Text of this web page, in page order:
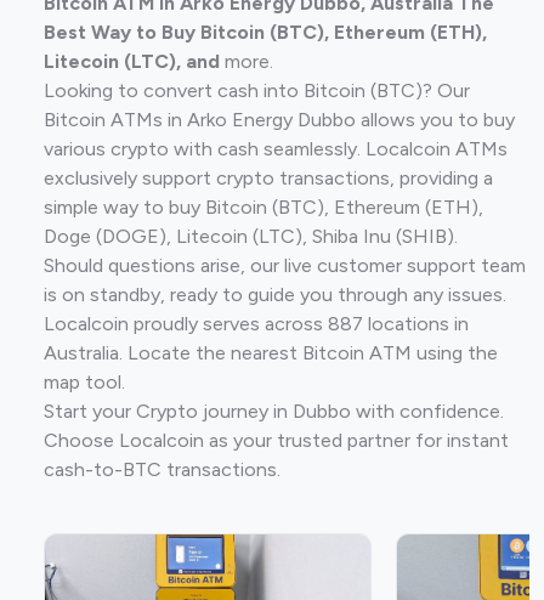
Best Way to Buy Bitcoin (BTC), Ethereum (ETH),
Litecoin (LTC), and more.
Looking to convert cash into Bitcoin (BTC)? Our
Bitcoin ATMs in Arko Energy Dubbo allows you to buy
various crypto with cash seamlessly. Localcoin ATMs
exclusively support crypto transactions, providing a
simple way to buy Bitcoin (BTC), Ethereum (ETH),
Doge (DOGE), Litecoin (LTC), Shiba Inu (SHIB).
Should questions arise, our live customer support team
is on standby, ready to guide you through any issues.
Localcoin proudly serves across 887 locations in
Australia. Locate the nearest Bitcoin ATM using the
map tool.
Start your Crypto journey in Dubbo with confidence.
Choose Localcoin as your trusted partner for instant
cash-to-BTC transactions.